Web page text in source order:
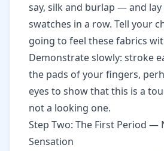
say, silk and burlap — and
swatches in a row. Tell your
going to feel these fabrics
Demonstrate slowly: stroke
the pads of your fingers,
eyes to show that this is a
not a looking one.
Step Two: The First Period —
Sensation